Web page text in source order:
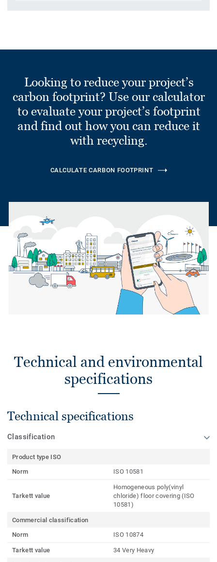
Looking to reduce your project’s
carbon footprint? Use our calculator
to evaluate your project’s footprint
and find out how you can reduce it
with recycling.
CALCULATE CARBON FOOTPRINT
Technical and environmental
specifications
Technical specifications
Classification
Product type ISO
Norm
ISO 10581
Tarkett value
Homogeneous poly(vinyl
chloride) floor covering (ISO
10581)
Commercial classification
Norm
ISO 10874
Tarkett value 34 Very Heavy